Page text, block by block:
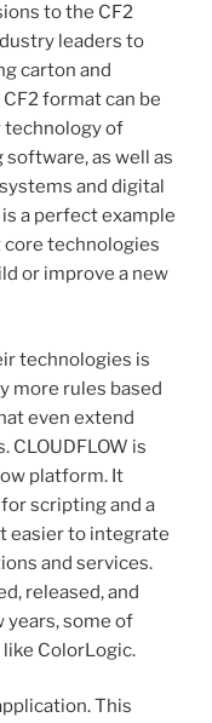
to the CF2
leaders to
carton and
format can be
technology of
software, as well as
and digital
a perfect example
core technologies
or improve a new
technologies is
more rules based
even extend
is
platform. It
scripting and a
easier to integrate
and services.
released, and
years, some of
ColorLogic.
This